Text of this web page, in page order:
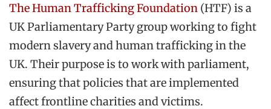
The Human Trafficking Foundation (HTF) is a
UK Parliamentary Party group working to fight
modern slavery and human trafficking in the
UK. Their purpose is to work with parliament,
ensuring that policies that are implemented
affect frontline charities and victims.